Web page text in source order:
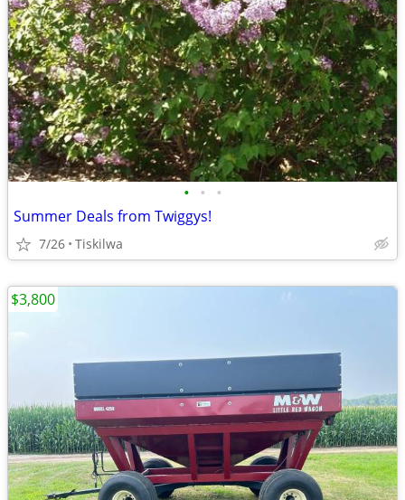
• • •
Summer Deals from Twiggys!
7/26 Tiskilwa
$3,800